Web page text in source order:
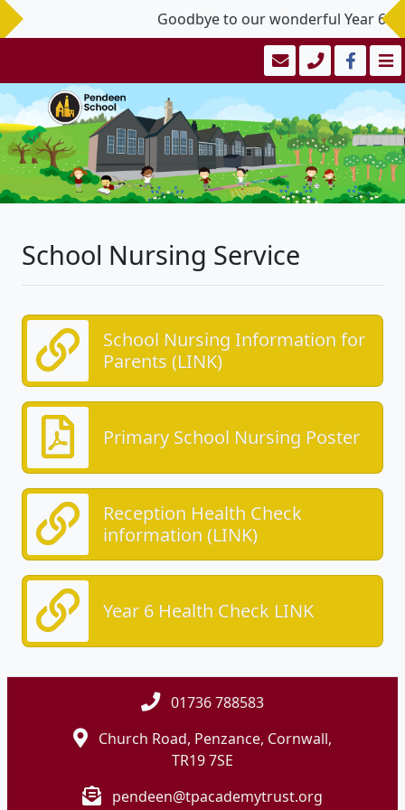
Goodbye to our wonderful Year 6
School Nursing Service
School Nursing Information for
Parents (LINK)
Primary School Nursing Poster
Reception Health Check
information (LINK)
Year 6 Health Check LINK
01736 788583
Church Road, Penzance, Cornwall,
TR19 7SE
pendeen@tpacademytrust.org